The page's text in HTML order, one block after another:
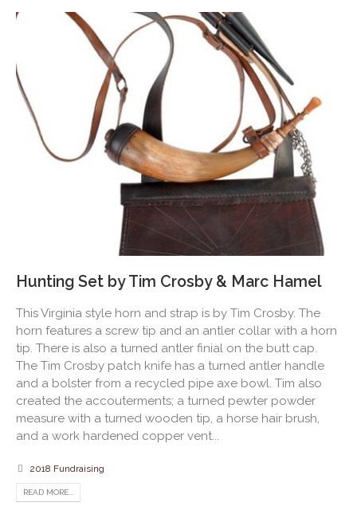
Hunting Set by Tim Crosby & Marc Hamel
This Virginia style horn and strap is by Tim Crosby. The
horn features a screw tip and an antler collar with a horn
tip. There is also a turned antler finial on the butt cap.
The Tim Crosby patch knife has a turned antler handle
and a bolster from a recycled pipe axe bowl. Tim also
created the accouterments; a turned pewter powder
measure with a turned wooden tip, a horse hair brush,
and a work hardened copper vent...
2018 Fundraising
READ MORE...